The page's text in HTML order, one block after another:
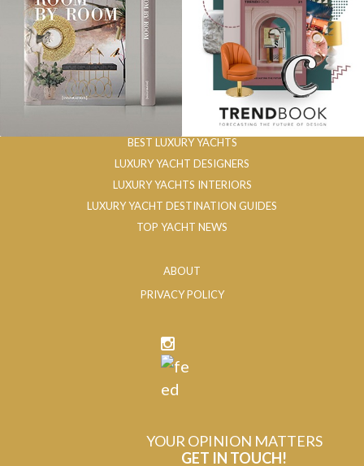
BEST LUXURY YACHTS
LUXURY YACHT DESIGNERS
LUXURY YACHTS INTERIORS
LUXURY YACHT DESTINATION GUIDES
TOP YACHT NEWS
ABOUT
PRIVACY POLICY
YOUR OPINION MATTERS
GET IN TOUCH!